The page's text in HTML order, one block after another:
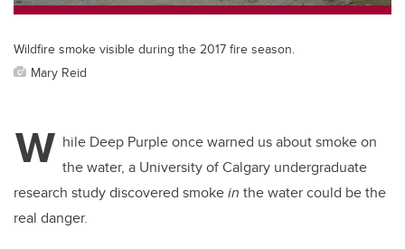
Wildfire smoke visible during the 2017 fire season.
Mary Reid
W hile Deep Purple once warned us about smoke on
the water, a University of Calgary undergraduate
research study discovered smokein the water could be the
real danger.